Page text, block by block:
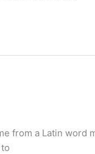
from a Latin word